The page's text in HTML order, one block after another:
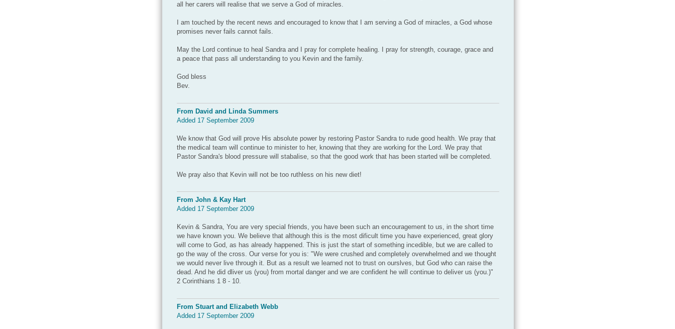
all her carers will realise that we serve a God of miracles.
I am touched by the recent news and encouraged to know that I am serving a God of miracles, a God whose
promises never fails cannot fails.
May the Lord continue to heal Sandra and I pray for complete healing. I pray for strength, courage, grace and
a peace that pass all understanding to you Kevin and the family.
God bless
Bev.
From David and Linda Summers
Added 17 September 2009
We know that God will prove His absolute power by restoring Pastor Sandra to rude good health. We pray that
the medical team will continue to minister to her, knowing that they are working for the Lord. We pray that
Pastor Sandra's blood pressure will stabalise, so that the good work that has been started will be completed.
We pray also that Kevin will not be too ruthless on his new diet!
From John & Kay Hart
Added 17 September 2009
Kevin & Sandra, You are very special friends, you have been such an encouragement to us, in the short time
we have known you. We believe that although this is the most dificult time you have experienced, great glory
will come to God, as has already happened. This is just the start of something incedible, but we are called to
go the way of the cross. Our verse for you is: "We were crushed and completely overwhelmed and we thought
we would never live through it. But as a result we learned not to trust on ourslves, but God who can raise the
dead. And he did dliver us (you) from mortal danger and we are confident he will continue to deliver us (you.)"
2 Corinthians 1 8 - 10.
From Stuart and Elizabeth Webb
Added 17 September 2009